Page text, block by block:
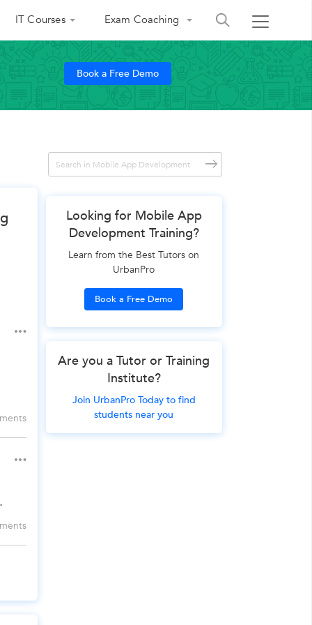
IT Courses Exam Coaching
Book a Free Demo
Looking for Mobile App
Development Training?
Learn from the Best Tutors on
UrbanPro
Book a Free Demo
Are you a Tutor or Training
Institute?
Join UrbanPro Today to find
students near you